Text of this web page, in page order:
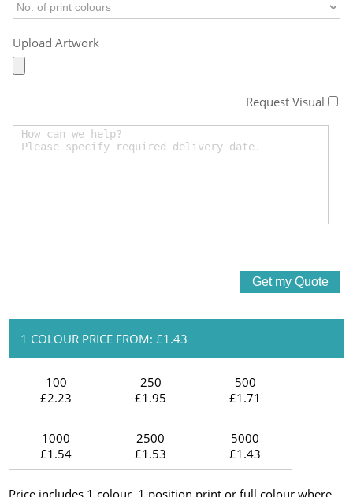
Upload Artwork
Request Visual
1 COLOUR PRICE FROM: £1.43
100
£2.23
250
£1.95
500
£1.71
1000
£1.54
2500
£1.53
5000
£1.43
Price includes 1 colour, 1 position print or full colour where